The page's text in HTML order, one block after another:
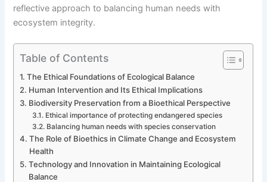
reflective approach to balancing human needs with
ecosystem integrity.
Table of Contents
The Ethical Foundations of Ecological Balance
Human Intervention and Its Ethical Implications
Biodiversity Preservation from a Bioethical Perspective
Ethical importance of protecting endangered species
Balancing human needs with species conservation
The Role of Bioethics in Climate Change and Ecosystem
Health
Technology and Innovation in Maintaining Ecological
Balance